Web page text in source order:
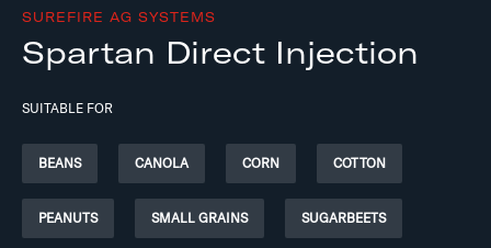
SUREFIRE AG SYSTEMS
Spartan Direct Injection
SUITABLE FOR
BEANS CANOLA CORN COTTON
PEANUTS SMALL GRAINS SUGARBEETS